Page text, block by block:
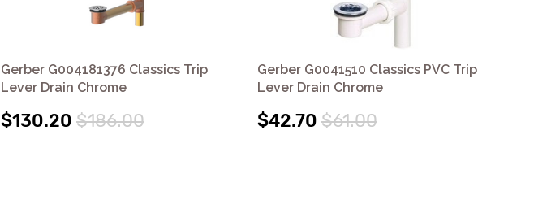
Gerber G004181376 Classics Trip
Lever Drain Chrome
$130.20 $186.00
Gerber G0041510 Classics PVC Trip
Lever Drain Chrome
$42.70 $61.00